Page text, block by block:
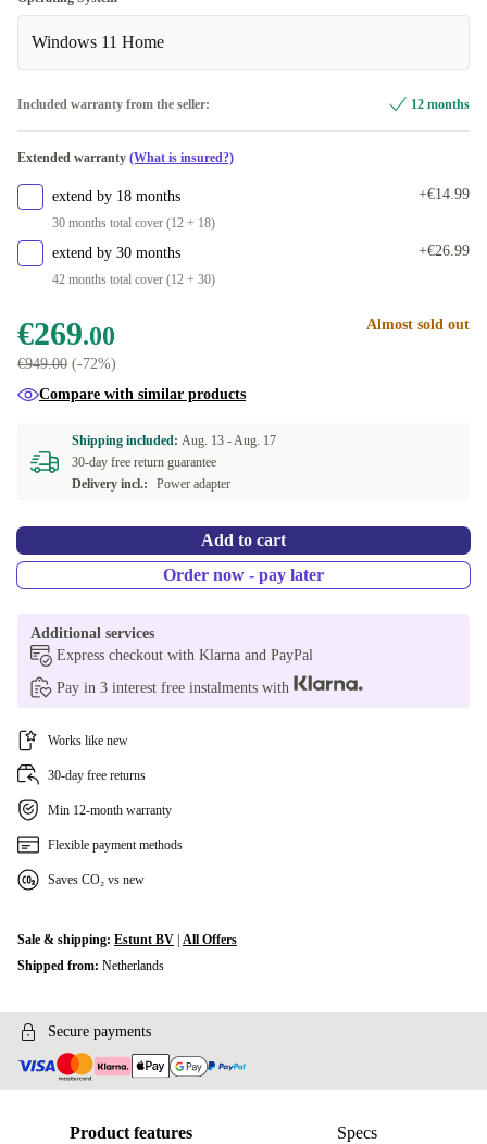
Windows 11 Home
Included warranty from the seller: 12 months
Extended warranty (What is insured?)
extend by 18 months
30 months total cover (12 + 18)
+€14.99
extend by 30 months
42 months total cover (12 + 30)
+€26.99
€269.00
€949.00 (-72%)
Almost sold out
Compare with similar products
Shipping included: Aug. 13 -Aug. 17
30-day free return guarantee
Delivery incl.:
Power adapter
Add to cart
Order now - pay later
Additional services
Express checkout with Klarna and PayPal
Pay in 3 interest free instalments with
Works like new
30-day free returns
Min 12-month warranty
Flexible payment methods
Saves CO₂ vs new
Sale & shipping: Estunt BV All Offers
Shipped from: Netherlands
Secure payments
Product features Specs